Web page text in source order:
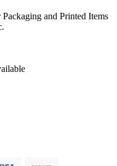
and Printed Items